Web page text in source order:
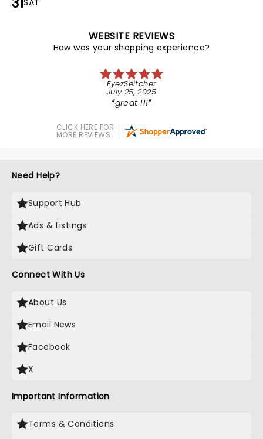
SAT
WEBSITE REVIEWS
How was your shopping experience?
EyezSeitcher
July 25, 2025
great !!!
CLICK HERE FOR
MORE REVIEWS
Need Help?
Support Hub
Ads & Listings
Gift Cards
Connect With Us
About Us
Email News
Facebook
X
Important Information
Terms & Conditions